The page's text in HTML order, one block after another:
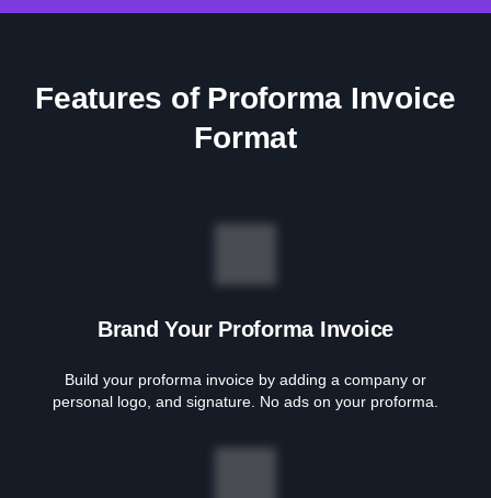
Features of Proforma Invoice
Format
Brand Your Proforma Invoice
Build your proforma invoice by adding a company or
personal logo, and signature. No ads on your proforma.